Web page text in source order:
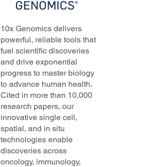
10x Genomics delivers
powerful, reliable tools that
fuel scientific discoveries
and drive exponential
progress to master biology
to advance human health.
Cited in more than 10,000
research papers, our
innovative single cell,
spatial, and in situ
technologies enable
discoveries across
oncology, immunology,